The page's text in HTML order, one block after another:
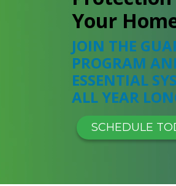
Your
JOIN THE
PROGRAM
ESSENTIAL
ALL YEAR
SCHEDULE